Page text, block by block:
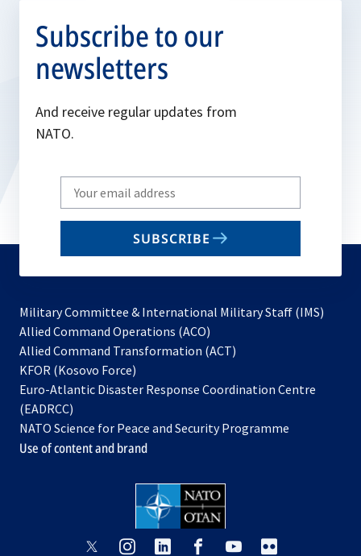
Subscribe to our
newsletters
And receive regular updates from
NATO.
Write
your
email
SUBSCRIBE
Military Committee & International Military Staff (IMS)
Allied Command Operations (ACO)
in
new
Allied Command Transformation (ACT)
a
tab
KFOR (Kosovo Force)
in
new
tab
Euro-Atlantic Disaster Response Coordination Centre
(EADRCC)
NATO Science for Peace and Security Programme
Use of content and brand
opensopens opens
opensopens